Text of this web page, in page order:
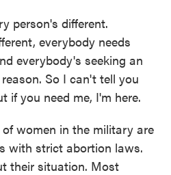
person's different.
everybody needs
everybody's seeking an
So I can't tell you
if you need me, I'm here.
women in the military are
with strict abortion laws.
their situation. Most